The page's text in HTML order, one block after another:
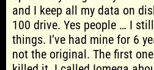
and I keep all my data on
100 drive. Yes people … I
things. I’ve had mine for 6
not the original. The first